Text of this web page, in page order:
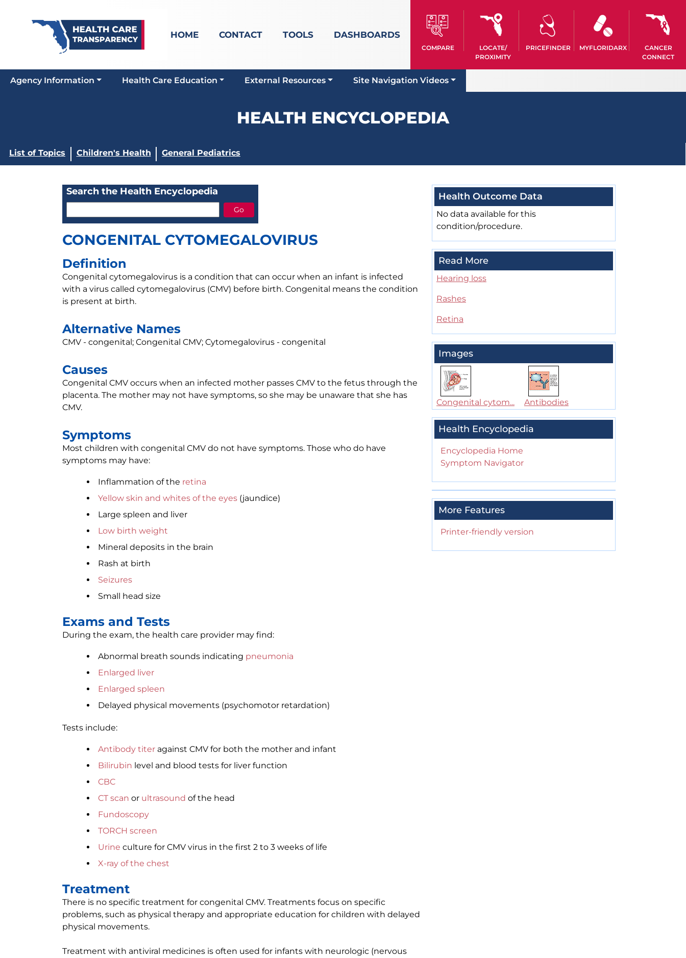
HOME CONTACT TOOLS DASHBOARDS
COMPARE
LOCATE/
PROXIMITY
PRICEFINDER MYFLORIDARX
CANCER
CONNECT
Agency Information Health Care Education External Resources Site Navigation Videos
HEALTH ENCYCLOPEDIA
List of Topics Children's Health General Pediatrics
Search the Health Encyclopedia
CONGENITAL CYTOMEGALOVIRUS
Definition
Congenital cytomegalovirus is a condition that can occur when an infant is infected
with a virus called cytomegalovirus (CMV) before birth. Congenital means the condition
is present at birth.
Alternative Names
CMV - congenital; Congenital CMV; Cytomegalovirus - congenital
Causes
Congenital CMV occurs when an infected mother passes CMV to the fetus through the
placenta. The mother may not have symptoms, so she may be unaware that she has
CMV.
Symptoms
Most children with congenital CMV do not have symptoms. Those who do have
symptoms may have:
Inflammation of the retina
Yellow skin and whites of the eyes (jaundice)
Large spleen and liver
Low birth weight
Mineral deposits in the brain
Rash at birth
Seizures
Small head size
Exams and Tests
During the exam, the health care provider may find:
Abnormal breath sounds indicating pneumonia
Enlarged liver
Enlarged spleen
Delayed physical movements (psychomotor retardation)
Tests include:
Antibody titer against CMV for both the mother and infant
Bilirubin level and blood tests for liver function
CBC
CT scan or ultrasound of the head
Fundoscopy
TORCH screen
Urine culture for CMV virus in the first 2 to 3 weeks of life
X-ray of the chest
Treatment
There is no specific treatment for congenital CMV. Treatments focus on specific
problems, such as physical therapy and appropriate education for children with delayed
physical movements.
Treatment with antiviral medicines is often used for infants with neurologic (nervous
Health Outcome Data
No data available for this
condition/procedure.
Read More
Hearing loss
Rashes
Retina
Images
Congenital cytom... Antibodies
Health Encyclopedia
Encyclopedia Home
Symptom Navigator
More Features
Printer-friendly version